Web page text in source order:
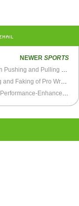
NEWER SPORTS
Muscle Men Pushing and Pulling Rope
The Making and Faking of Pro Wrestling
Joe Biden, Performance-Enhanced Alpha Male